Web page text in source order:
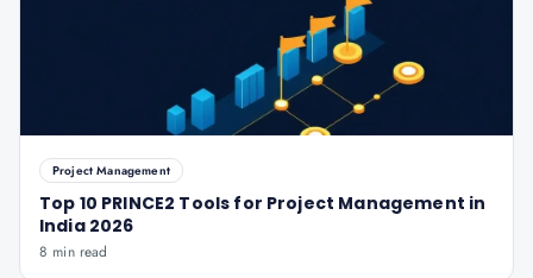
Project Management
Top 10 PRINCE2 Tools for Project Management in
India 2026
8 min read